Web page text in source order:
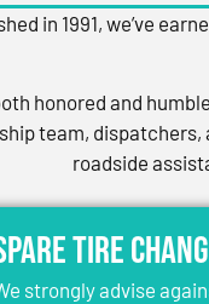
in 1991, we’ve
honored and
team, dispatchers,
roadside
Tire
strongly advise